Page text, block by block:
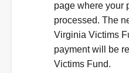
page where your
processed. The
Virginia Victims
payment will be
Victims Fund.